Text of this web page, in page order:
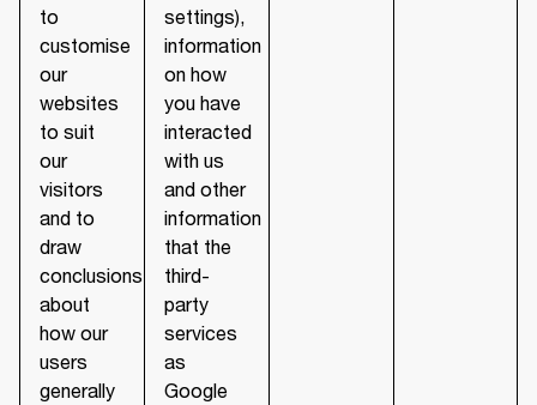
to
customise
our
websites
to suit
our
visitors
and to
draw
conclusions
about
how our
users
generally
settings),
information
on how
you have
interacted
with us
and other
information
that the
third-
party
services
as
Google